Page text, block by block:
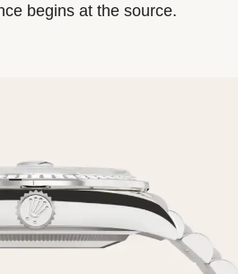
begins at the source.